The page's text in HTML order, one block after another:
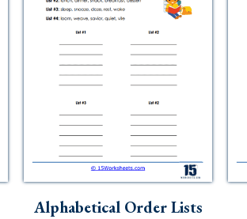
Alphabetical Order Lists